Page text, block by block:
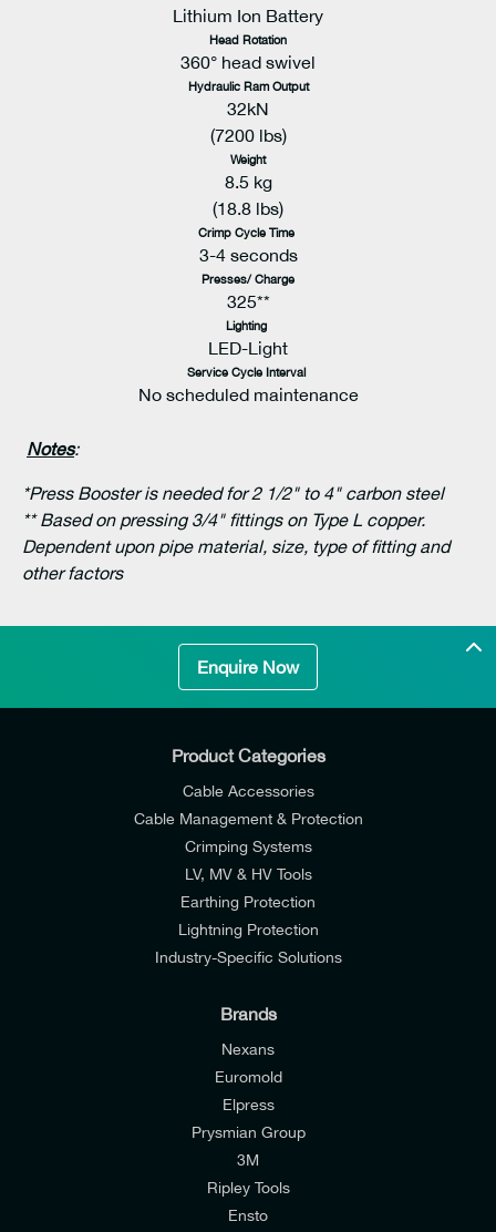
Lithium Ion Battery
Head Rotation
360° head swivel
Hydraulic Ram Output
32kN
(7200 lbs)
Weight
8.5 kg
(18.8 lbs)
Crimp Cycle Time
3-4 seconds
Presses/ Charge
325**
Lighting
LED-Light
Service Cycle Interval
No scheduled maintenance
Notes:
*Press Booster is needed for 2 1/2" to 4" carbon steel
** Based on pressing 3/4" fittings on Type L copper.
Dependent upon pipe material, size, type of fitting and
other factors
Enquire Now
I would like to join E-Tech Components UK Ltd’s
mailing list to receive email offers and updates
Product Categories
Cable Accessories
Cable Management & Protection
Crimping Systems
LV, MV & HV Tools
Earthing Protection
Lightning Protection
Industry-Specific Solutions
Brands
Nexans
Euromold
Elpress
Prysmian Group
3M
Ripley Tools
Ensto